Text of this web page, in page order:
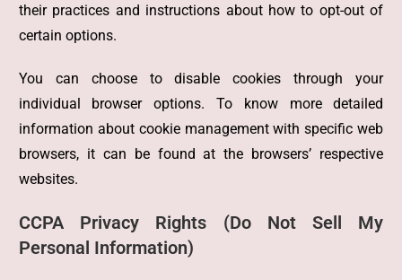
their practices and instructions about how to opt-out of
certain options.
You can choose to disable cookies through your
individual browser options. To know more detailed
information about cookie management with specific web
browsers, it can be found at the browsers’ respective
websites.
CCPA Privacy Rights (Do Not Sell My
Personal Information)